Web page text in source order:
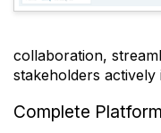
collaboration,
stakeholders
Complete